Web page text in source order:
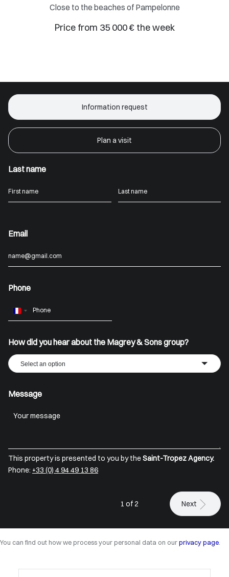
Close to the beaches of Pampelonne
Price from 35 000 € the week
Information request
Plan a visit
Last name
Email
Phone
France
How did you hear about the Magrey & Sons group?
Select an option
Message
This property is presented to you by theSaint-Tropez Agency.
Phone: +33 (0) 4 94 49 13 86
1 of 2 Next
You can find out how we process your personal data on our privacy page.